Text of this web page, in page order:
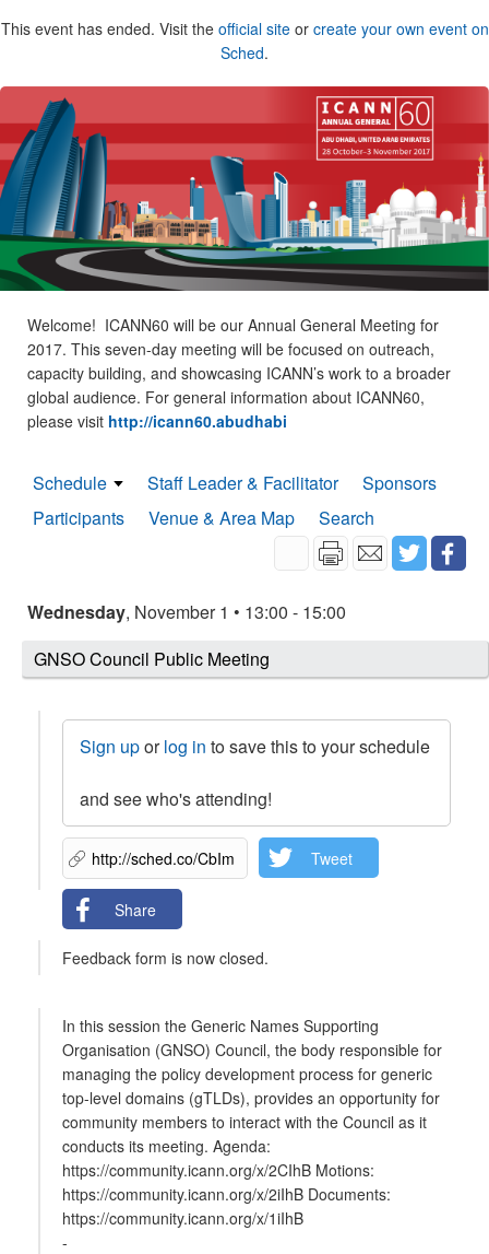
This event has ended. Visit the official siteor create your own event on
Sched.
Welcome! ICANN60 will be our Annual General Meeting for
2017. This seven-day meeting will be focused on outreach,
capacity building, and showcasing ICANN’s work to a broader
global audience. For general information about ICANN60,
please visit http://icann60.abudhabi
Schedule Staff Leader & Facilitator
Sponsors
Participants
Venue & Area Map Search
Wednesday, November 1 • 13:00 - 15:00
GNSO Council Public Meeting
Sign uporlog in to save this to your schedule
and see who's attending!
Tweet
Share
Feedback form is now closed.
In this session the Generic Names Supporting
Organisation (GNSO) Council, the body responsible for
managing the policy development process for generic
top-level domains (gTLDs), provides an opportunity for
community members to interact with the Council as it
conducts its meeting. Agenda:
https://community.icann.org/x/2CIhB Motions:
https://community.icann.org/x/2iIhB Documents:
https://community.icann.org/x/1iIhB
-